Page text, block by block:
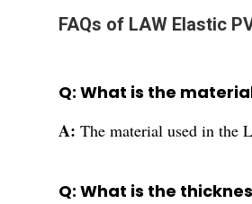
FAQs of LAW Elastic
Q: What is the
A: The material used in the
Q: What is the